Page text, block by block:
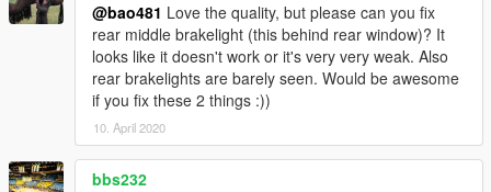
@bao481 Love the quality, but please can you fix
rear middle brakelight (this behind rear window)? It
looks like it doesn't work or it's very very weak. Also
rear brakelights are barely seen. Would be awesome
if you fix these 2 things :))
10. April 2020
bbs232